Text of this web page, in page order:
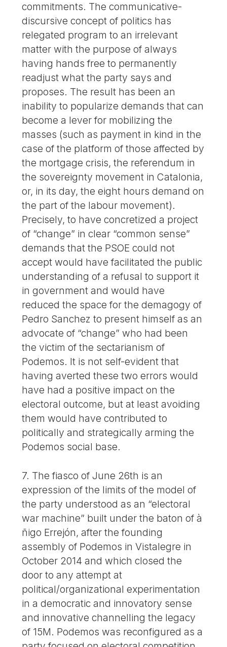
commitments. The communicative-
discursive concept of politics has
relegated program to an irrelevant
matter with the purpose of always
having hands free to permanently
readjust what the party says and
proposes. The result has been an
inability to popularize demands that can
become a lever for mobilizing the
masses (such as payment in kind in the
case of the platform of those affected by
the mortgage crisis, the referendum in
the sovereignty movement in Catalonia,
or, in its day, the eight hours demand on
the part of the labour movement).
Precisely, to have concretized a project
of “change” in clear “common sense”
demands that the PSOE could not
accept would have facilitated the public
understanding of a refusal to support it
in government and would have
reduced the space for the demagogy of
Pedro Sanchez to present himself as an
advocate of “change” who had been
the victim of the sectarianism of
Podemos. It is not self-evident that
having averted these two errors would
have had a positive impact on the
electoral outcome, but at least avoiding
them would have contributed to
politically and strategically arming the
Podemos social base.
7. The fiasco of June 26th is an
expression of the limits of the model of
the party understood as an “electoral
war machine” built under the baton of à
ñigo Errejón, after the founding
assembly of Podemos in Vistalegre in
October 2014 and which closed the
door to any attempt at
political/organizational experimentation
in a democratic and innovatory sense
and innovative channelling the legacy
of 15M. Podemos was reconfigured as a